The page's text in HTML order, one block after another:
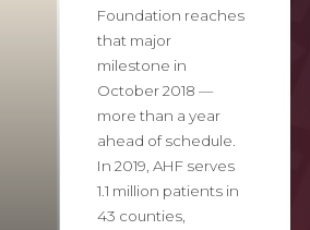
Foundation reaches
that major
milestone in
October 2018 —
more than a year
ahead of schedule.
In 2019, AHF serves
1.1 million patients in
43 counties,